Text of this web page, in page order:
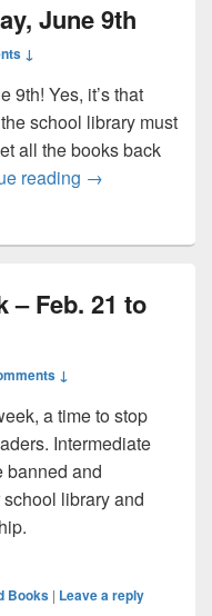
June 9th
↓
9th! Yes, it’s that
school library must
all the books back
reading Library closes
→
– Feb. 21 to
↓
a time to stop
Intermediate
banned and
library and
week – Feb. 21 to 27
Books | Leave a reply